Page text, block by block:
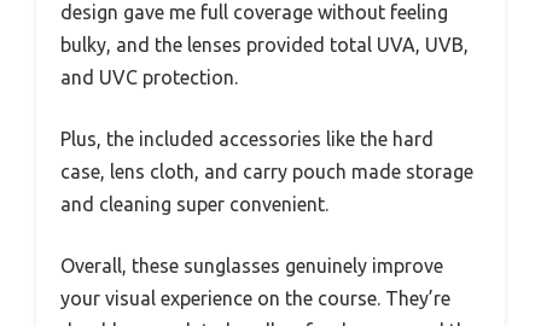
design gave me full coverage without feeling
bulky, and the lenses provided total UVA, UVB,
and UVC protection.
Plus, the included accessories like the hard
case, lens cloth, and carry pouch made storage
and cleaning super convenient.
Overall, these sunglasses genuinely improve
your visual experience on the course. They’re